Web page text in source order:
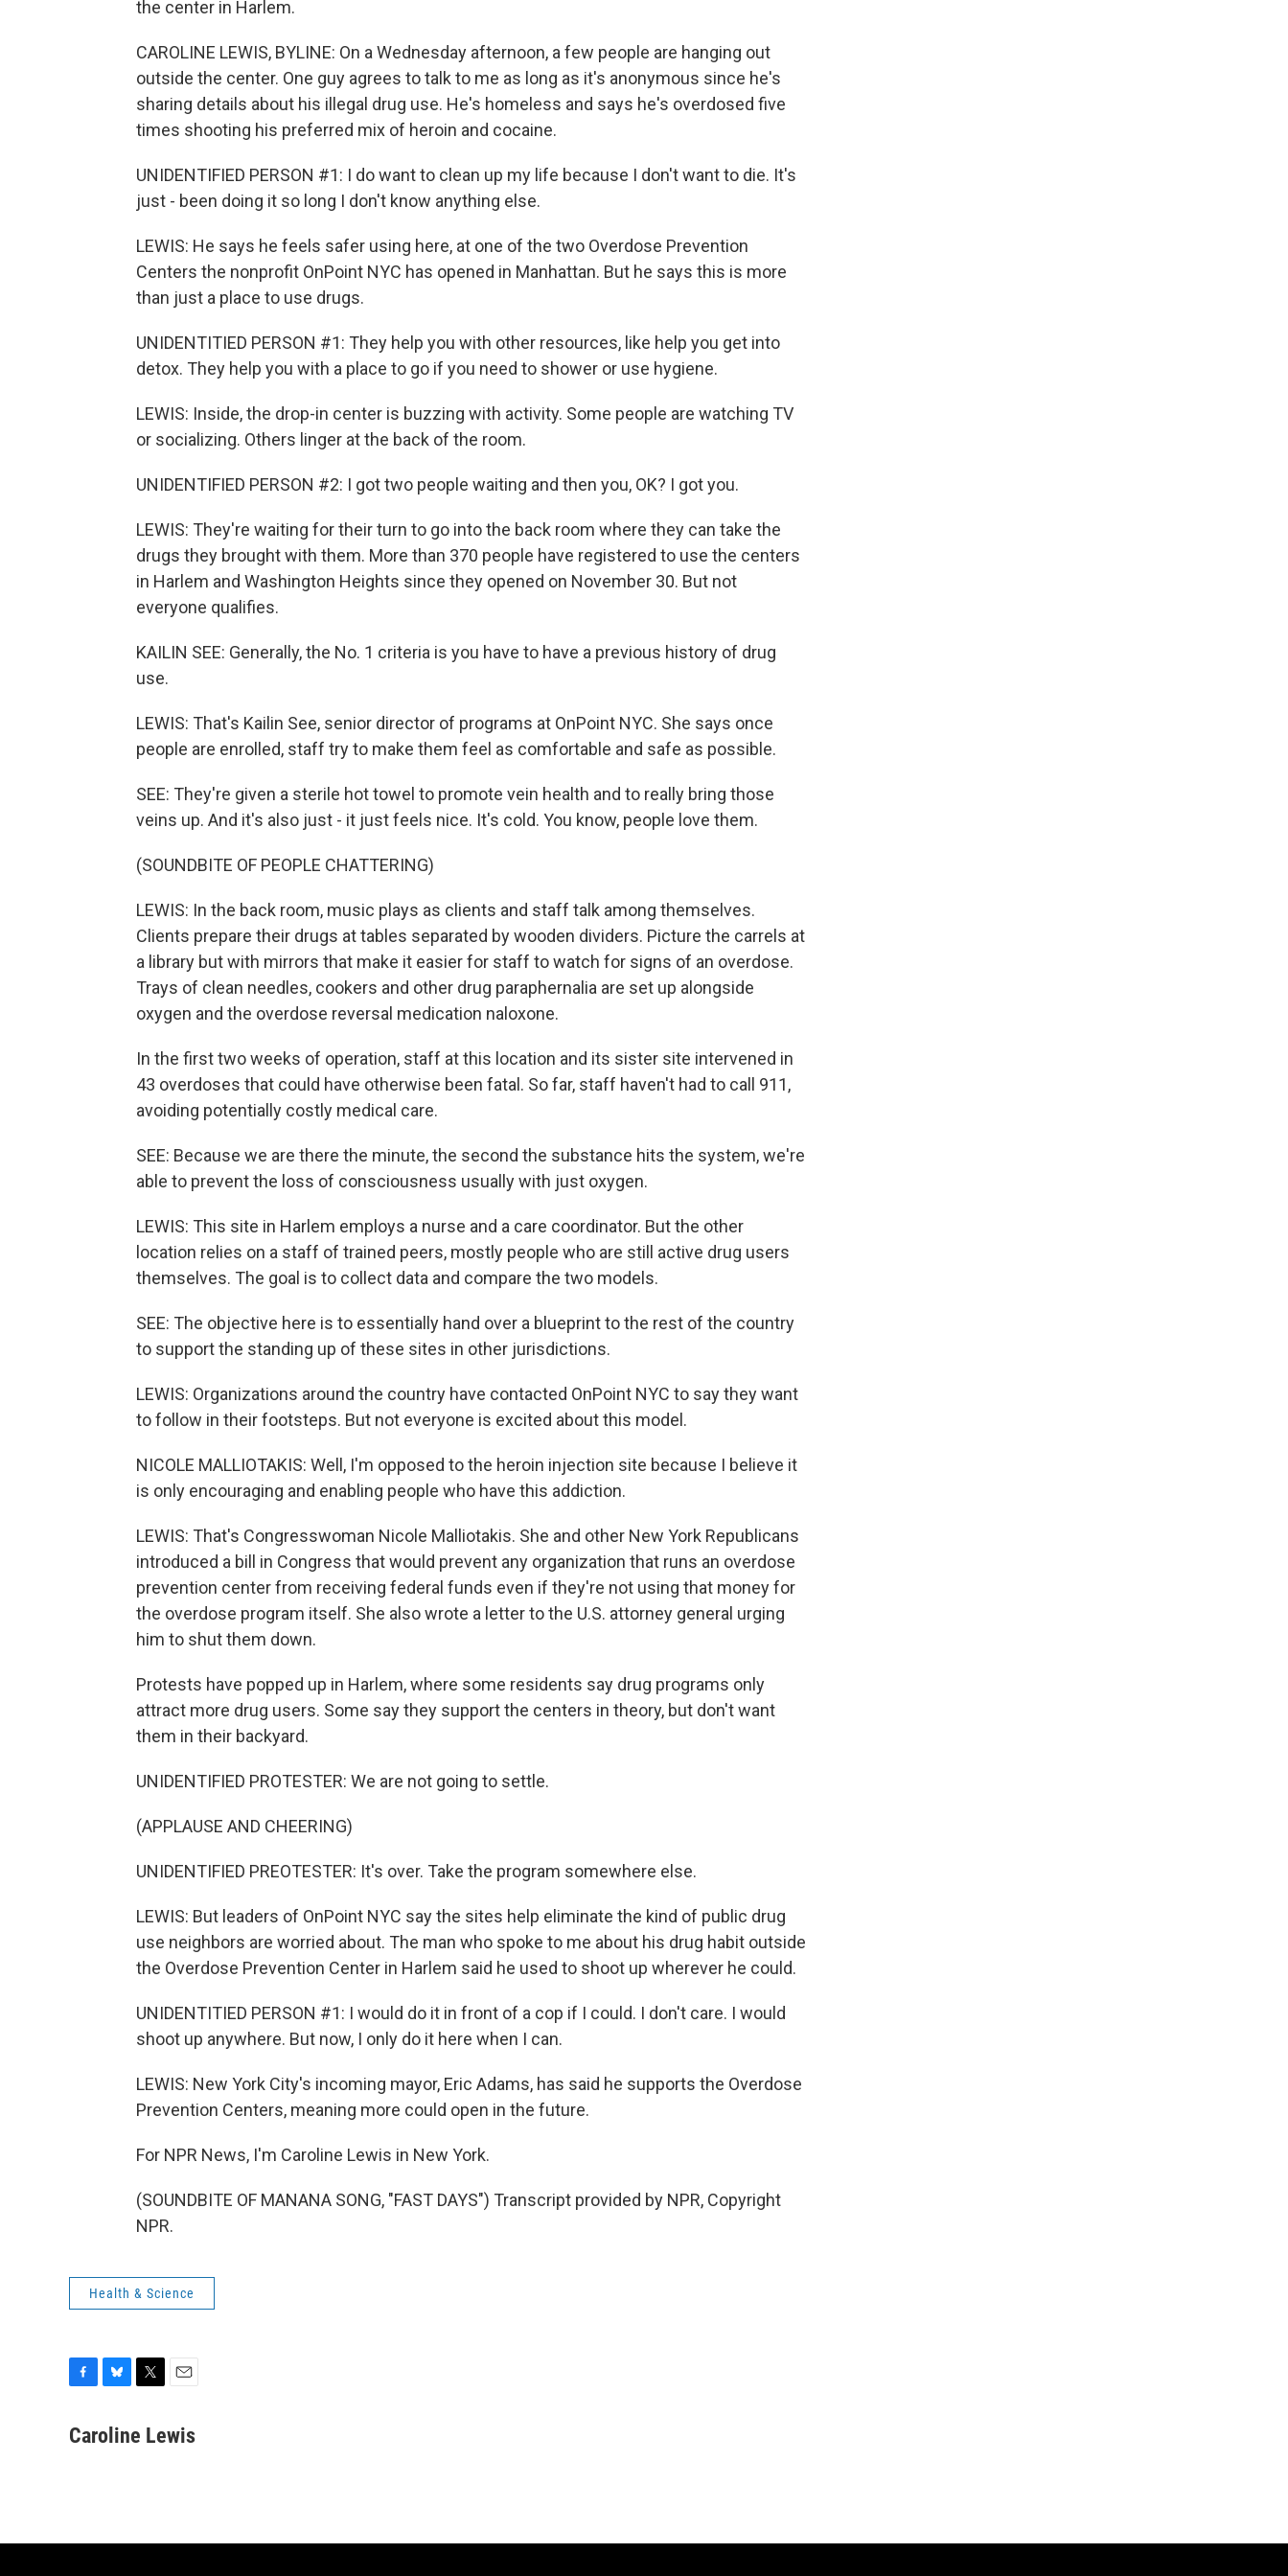
the center in Harlem.
CAROLINE LEWIS, BYLINE: On a Wednesday afternoon, a few people are hanging out
outside the center. One guy agrees to talk to me as long as it's anonymous since he's
sharing details about his illegal drug use. He's homeless and says he's overdosed five
times shooting his preferred mix of heroin and cocaine.
UNIDENTIFIED PERSON #1: I do want to clean up my life because I don't want to die. It's
just - been doing it so long I don't know anything else.
LEWIS: He says he feels safer using here, at one of the two Overdose Prevention
Centers the nonprofit OnPoint NYC has opened in Manhattan. But he says this is more
than just a place to use drugs.
UNIDENTITIED PERSON #1: They help you with other resources, like help you get into
detox. They help you with a place to go if you need to shower or use hygiene.
LEWIS: Inside, the drop-in center is buzzing with activity. Some people are watching TV
or socializing. Others linger at the back of the room.
UNIDENTIFIED PERSON #2: I got two people waiting and then you, OK? I got you.
LEWIS: They're waiting for their turn to go into the back room where they can take the
drugs they brought with them. More than 370 people have registered to use the centers
in Harlem and Washington Heights since they opened on November 30. But not
everyone qualifies.
KAILIN SEE: Generally, the No. 1 criteria is you have to have a previous history of drug
use.
LEWIS: That's Kailin See, senior director of programs at OnPoint NYC. She says once
people are enrolled, staff try to make them feel as comfortable and safe as possible.
SEE: They're given a sterile hot towel to promote vein health and to really bring those
veins up. And it's also just - it just feels nice. It's cold. You know, people love them.
(SOUNDBITE OF PEOPLE CHATTERING)
LEWIS: In the back room, music plays as clients and staff talk among themselves.
Clients prepare their drugs at tables separated by wooden dividers. Picture the carrels at
a library but with mirrors that make it easier for staff to watch for signs of an overdose.
Trays of clean needles, cookers and other drug paraphernalia are set up alongside
oxygen and the overdose reversal medication naloxone.
In the first two weeks of operation, staff at this location and its sister site intervened in
43 overdoses that could have otherwise been fatal. So far, staff haven't had to call 911,
avoiding potentially costly medical care.
SEE: Because we are there the minute, the second the substance hits the system, we're
able to prevent the loss of consciousness usually with just oxygen.
LEWIS: This site in Harlem employs a nurse and a care coordinator. But the other
location relies on a staff of trained peers, mostly people who are still active drug users
themselves. The goal is to collect data and compare the two models.
SEE: The objective here is to essentially hand over a blueprint to the rest of the country
to support the standing up of these sites in other jurisdictions.
LEWIS: Organizations around the country have contacted OnPoint NYC to say they want
to follow in their footsteps. But not everyone is excited about this model.
NICOLE MALLIOTAKIS: Well, I'm opposed to the heroin injection site because I believe it
is only encouraging and enabling people who have this addiction.
LEWIS: That's Congresswoman Nicole Malliotakis. She and other New York Republicans
introduced a bill in Congress that would prevent any organization that runs an overdose
prevention center from receiving federal funds even if they're not using that money for
the overdose program itself. She also wrote a letter to the U.S. attorney general urging
him to shut them down.
Protests have popped up in Harlem, where some residents say drug programs only
attract more drug users. Some say they support the centers in theory, but don't want
them in their backyard.
UNIDENTIFIED PROTESTER: We are not going to settle.
(APPLAUSE AND CHEERING)
UNIDENTIFIED PREOTESTER: It's over. Take the program somewhere else.
LEWIS: But leaders of OnPoint NYC say the sites help eliminate the kind of public drug
use neighbors are worried about. The man who spoke to me about his drug habit outside
the Overdose Prevention Center in Harlem said he used to shoot up wherever he could.
UNIDENTITIED PERSON #1: I would do it in front of a cop if I could. I don't care. I would
shoot up anywhere. But now, I only do it here when I can.
LEWIS: New York City's incoming mayor, Eric Adams, has said he supports the Overdose
Prevention Centers, meaning more could open in the future.
For NPR News, I'm Caroline Lewis in New York.
(SOUNDBITE OF MANANA SONG, "FAST DAYS") Transcript provided by NPR, Copyright
NPR.
Health & Science
c
u
i
a
Caroline Lewis